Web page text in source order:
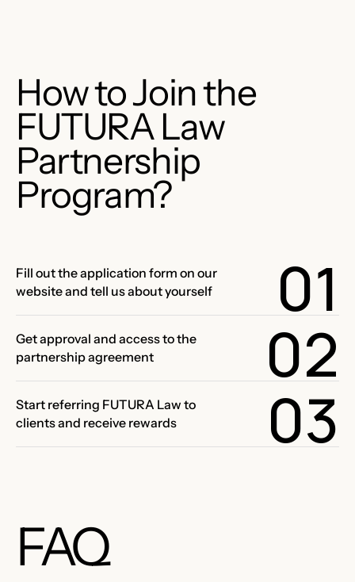
How to Join the
FUTURA Law
Partnership
Program?
Fill out the application form on our
website and tell us about yourself
01
Get approval and access to the
partnership agreement
02
Start referring FUTURA Law to
clients and receive rewards
03
FAQ